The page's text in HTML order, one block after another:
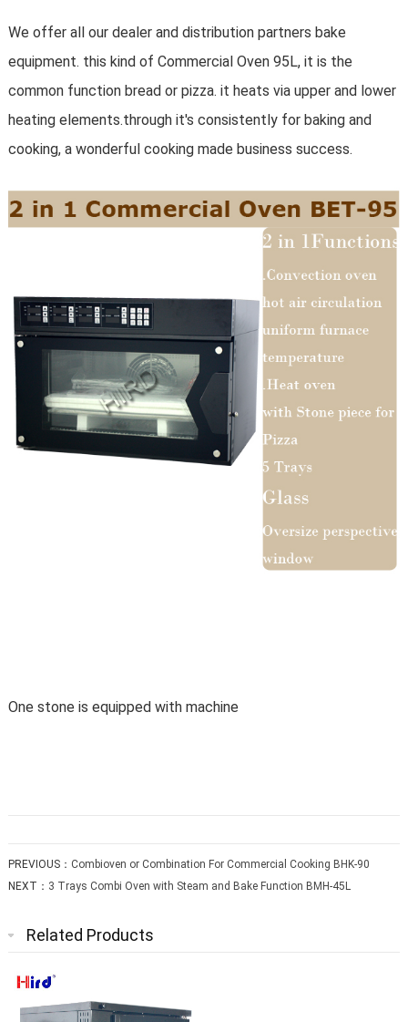
We offer all our dealer and distribution partners bake
equipment. this kind of Commercial Oven 95L, it is the
common function bread or pizza. it heats via upper and lower
heating elements.through it's consistently for baking and
cooking, a wonderful cooking made business success.
One stone is equipped with machine
PREVIOUS： Combioven or Combination For Commercial Cooking BHK-90
NEXT： 3 Trays Combi Oven with Steam and Bake Function BMH-45L
Related Products